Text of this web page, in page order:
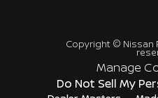
Passenger Direct Side
Copyright © Nissan
Manage
Do Not Sell My